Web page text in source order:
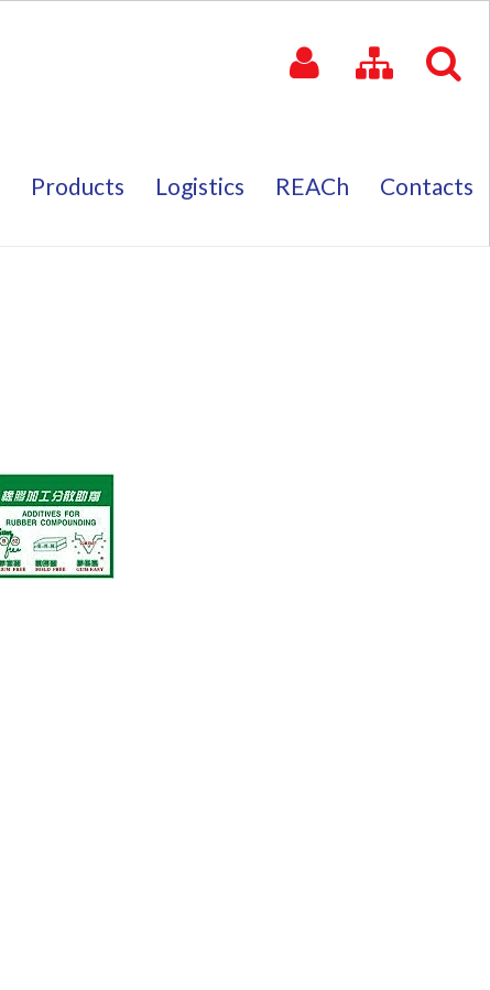
Products Logistics REACh
REACh
Contacts
Contacts